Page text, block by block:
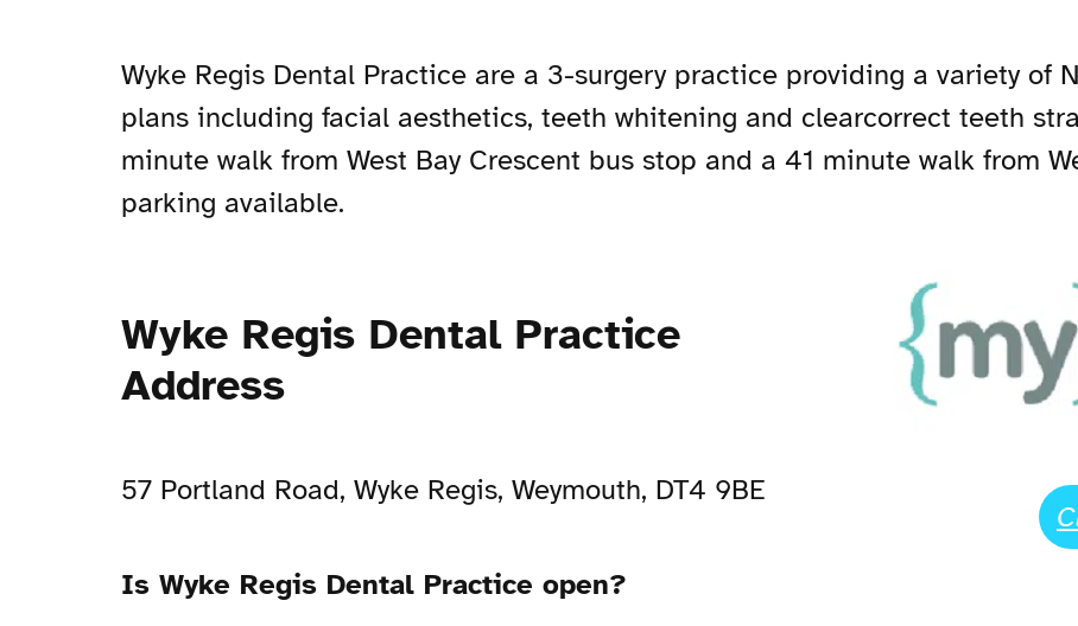
Wyke Regis Dental Practice are a 3-surgery practice providing a variety of
plans including facial aesthetics, teeth whitening and clearcorrect teeth
minute walk from West Bay Crescent bus stop and a 41 minute walk from
parking available.
Wyke Regis Dental Practice
Address
57 Portland Road, Wyke Regis, Weymouth, DT4 9BE
Is Wyke Regis Dental Practice open?